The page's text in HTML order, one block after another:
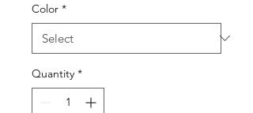
Color *
Quantity *